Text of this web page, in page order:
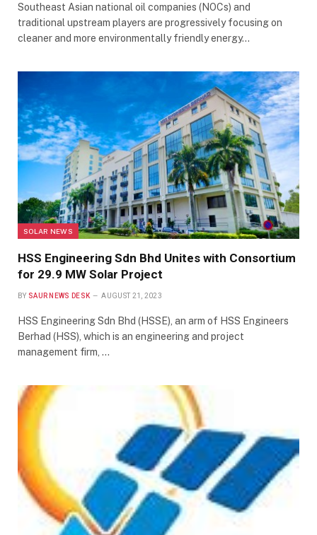
Southeast Asian national oil companies (NOCs) and
traditional upstream players are progressively focusing on
cleaner and more environmentally friendly energy…
SOLAR NEWS
HSS Engineering Sdn Bhd Unites with Consortium
for 29.9 MW Solar Project
BY SAUR NEWS DESK AUGUST 21, 2023
HSS Engineering Sdn Bhd (HSSE), an arm of HSS Engineers
Berhad (HSS), which is an engineering and project
management firm, …